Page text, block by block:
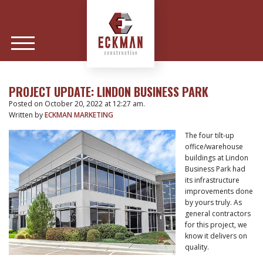
PROJECT UPDATE: LINDON BUSINESS PARK
Posted on October 20, 2022 at 12:27 am.
Written byECKMAN MARKETING
The four tilt-up
office/warehouse
buildings at Lindon
Business Park had
its infrastructure
improvements done
by yours truly. As
general contractors
for this project, we
know it delivers on
quality.